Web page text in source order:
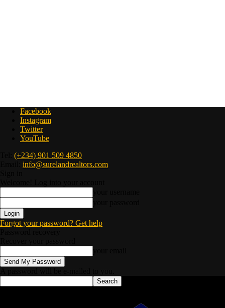
Facebook
Instagram
Twitter
YouTube
(+234) 901 509 4850
info@surelandrealtors.com
Forgot your password? Get help